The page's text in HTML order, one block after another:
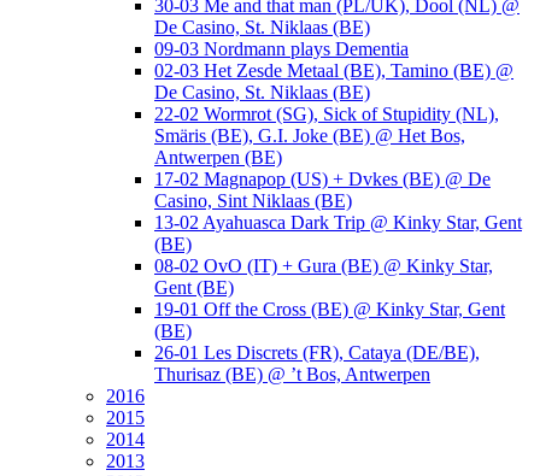
30-03 Me and that man (PL/UK), Dool (NL) @
De Casino, St. Niklaas (BE)
09-03 Nordmann plays Dementia
02-03 Het Zesde Metaal (BE), Tamino (BE) @
De Casino, St. Niklaas (BE)
22-02 Wormrot (SG), Sick of Stupidity (NL),
Smäris (BE), G.I. Joke (BE) @ Het Bos,
Antwerpen (BE)
17-02 Magnapop (US) + Dvkes (BE) @ De
Casino, Sint Niklaas (BE)
13-02 Ayahuasca Dark Trip @ Kinky Star, Gent
(BE)
08-02 OvO (IT) + Gura (BE) @ Kinky Star,
Gent (BE)
19-01 Off the Cross (BE) @ Kinky Star, Gent
(BE)
26-01 Les Discrets (FR), Cataya (DE/BE),
Thurisaz (BE) @ ’t Bos, Antwerpen
2016
2015
2014
2013